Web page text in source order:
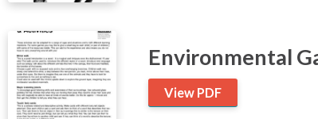
Environmental
View PDF